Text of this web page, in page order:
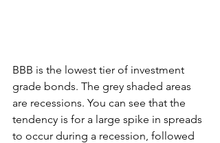
BBB is the lowest tier of investment
grade bonds. The grey shaded areas
are recessions. You can see that the
tendency is for a large spike in spreads
to occur during a recession, followed